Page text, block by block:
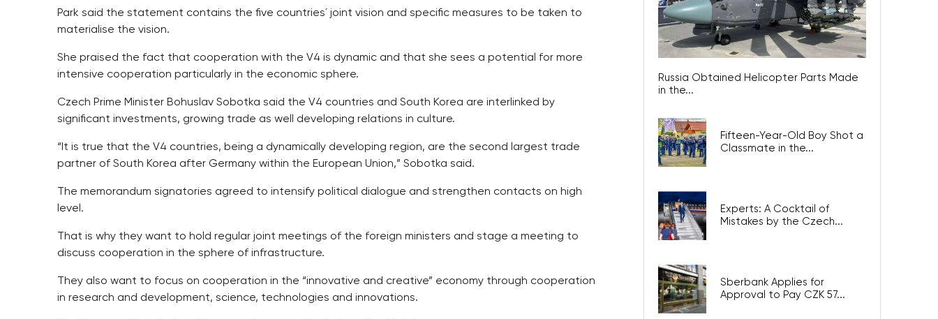
Park said the statement contains the five countries´ joint vision and specific measures to be taken to
materialise the vision.
She praised the fact that cooperation with the V4 is dynamic and that she sees a potential for more
intensive cooperation particularly in the economic sphere.
Czech Prime Minister Bohuslav Sobotka said the V4 countries and South Korea are interlinked by
significant investments, growing trade as well developing relations in culture.
“It is true that the V4 countries, being a dynamically developing region, are the second largest trade
partner of South Korea after Germany within the European Union,” Sobotka said.
The memorandum signatories agreed to intensify political dialogue and strengthen contacts on high
level.
That is why they want to hold regular joint meetings of the foreign ministers and stage a meeting to
discuss cooperation in the sphere of infrastructure.
They also want to focus on cooperation in the “innovative and creative” economy through cooperation
in research and development, science, technologies and innovations.
Russia Obtained Helicopter Parts Made
in the...
Fifteen-Year-Old Boy Shot a
Classmate in the...
Experts: A Cocktail of
Mistakes by the Czech...
Sberbank Applies for
Approval to Pay CZK 57...